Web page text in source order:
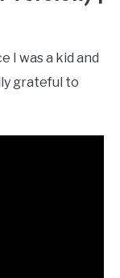
I was a kid and
grateful to